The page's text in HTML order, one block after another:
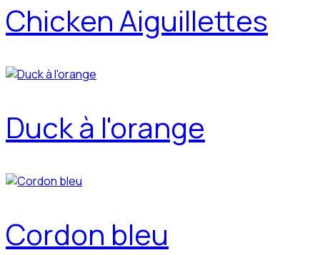
Chicken Aiguillettes
Duck à l'orange
Cordon bleu